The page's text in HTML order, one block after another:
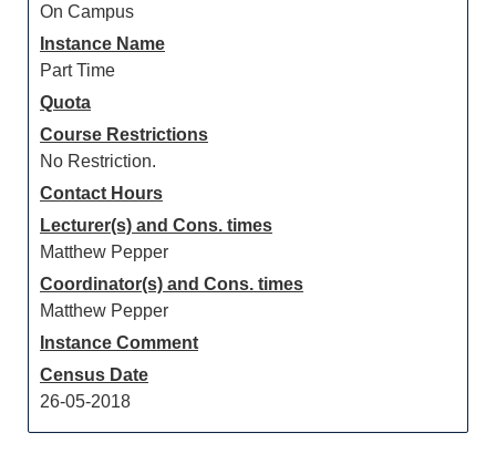
On Campus
Instance Name
Part Time
Quota
Course Restrictions
No Restriction.
Contact Hours
Lecturer(s) and Cons. times
Matthew Pepper
Coordinator(s) and Cons. times
Matthew Pepper
Instance Comment
Census Date
26-05-2018